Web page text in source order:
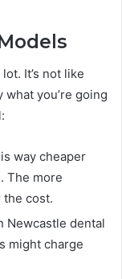
It’s not like
you’re going
way cheaper
The more
cost.
Newcastle dental
might charge